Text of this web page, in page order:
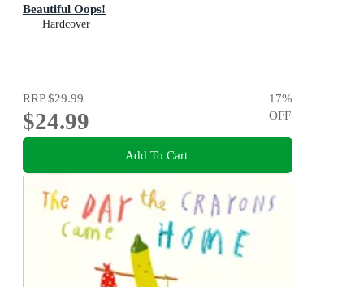
Beautiful Oops!
Hardcover
RRP$29.99
$24.99
17%
OFF
Add To Cart